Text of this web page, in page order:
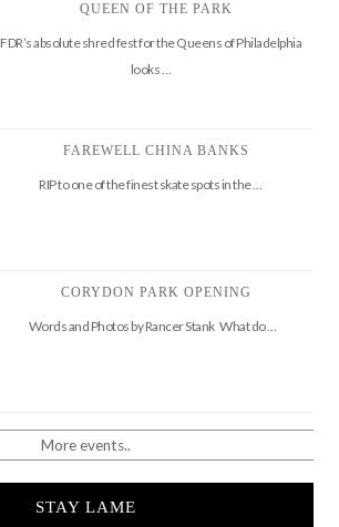
QUEEN OF THE PARK
FDR’s absolute shred fest for the Queens of Philadelphia
looks …
FAREWELL CHINA BANKS
RIP to one of the finest skate spots in the …
CORYDON PARK OPENING
Words and Photos by Rancer Stank What do …
More events..
STAY LAME